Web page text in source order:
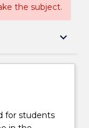
the subject.
keyboard_arrow_down
for students